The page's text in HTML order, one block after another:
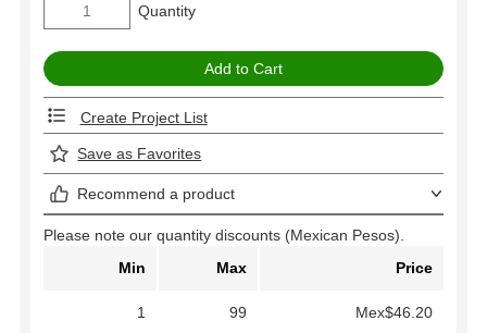
Quantity
Create Project List
Save as Favorites
Recommend a product
Please note our quantity discounts (Mexican Pesos).
Min
Max Price
1 99 Mex$46.20